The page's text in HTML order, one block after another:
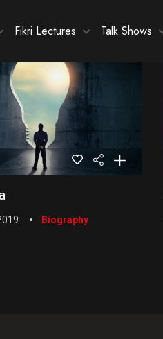
Fikri Lectures Talk Shows
Biography